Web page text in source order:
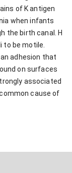
of K antigen
when infants
the birth canal. H
to be motile.
adhesion that
on surfaces
associated
cause of